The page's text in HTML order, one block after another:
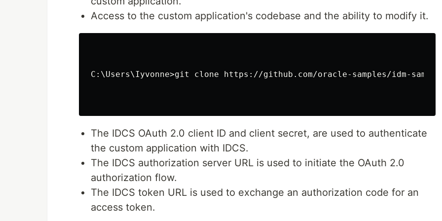
Access to the custom application's codebase and the ability to modify it.
C:\Users\Iyvonne>git clone https://github.com/oracle-samples/idm-
The IDCS OAuth 2.0 client ID and client secret, are used to authenticate
the custom application with IDCS.
The IDCS authorization server URL is used to initiate the OAuth 2.0
authorization flow.
The IDCS token URL is used to exchange an authorization code for an
access token.